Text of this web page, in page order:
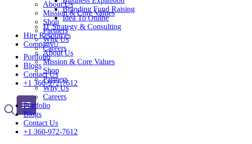
About Us
Mission & Core Values
Shop
Partners
Why Us
Careers
Portfolio
Blogs
Contact Us
+1 360-972-7612
Branding Fund Raising
Idea To Online
IT Strategy & Consulting
Hire Resources
Company
About Us
Mission & Core Values
Shop
Partners
Why Us
Careers
Portfolio
Blogs
Contact Us
+1 360-972-7612